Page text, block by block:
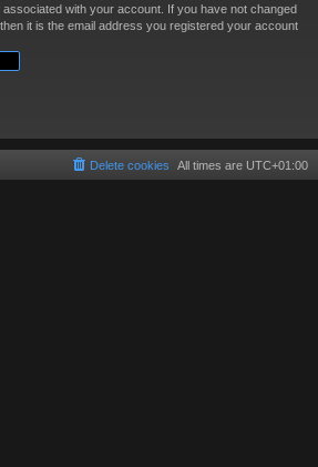
with your account. If you have not changed
it is the email address you registered your account
All times are UTC+01:00
Delete cookies